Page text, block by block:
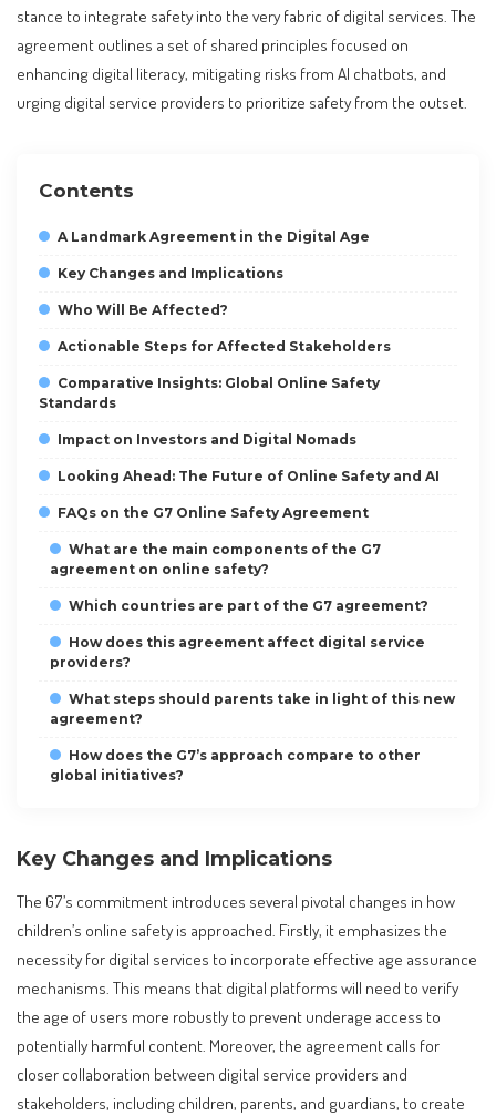
stance to integrate safety into the very fabric of digital services. The
agreement outlines a set of shared principles focused on
enhancing digital literacy, mitigating risks from AI chatbots, and
urging digital service providers to prioritize safety from the outset.
Contents
A Landmark Agreement in the Digital Age
Key Changes and Implications
Who Will Be Affected?
Actionable Steps for Affected Stakeholders
Comparative Insights: Global Online Safety
Standards
Impact on Investors and Digital Nomads
Looking Ahead: The Future of Online Safety and AI
FAQs on the G7 Online Safety Agreement
What are the main components of the G7
agreement on online safety?
Which countries are part of the G7 agreement?
How does this agreement affect digital service
providers?
What steps should parents take in light of this new
agreement?
How does the G7’s approach compare to other
global initiatives?
Key Changes and Implications
The G7’s commitment introduces several pivotal changes in how
children’s online safety is approached. Firstly, it emphasizes the
necessity for digital services to incorporate effective age assurance
mechanisms. This means that digital platforms will need to verify
the age of users more robustly to prevent underage access to
potentially harmful content. Moreover, the agreement calls for
closer collaboration between digital service providers and
stakeholders, including children, parents, and guardians, to create